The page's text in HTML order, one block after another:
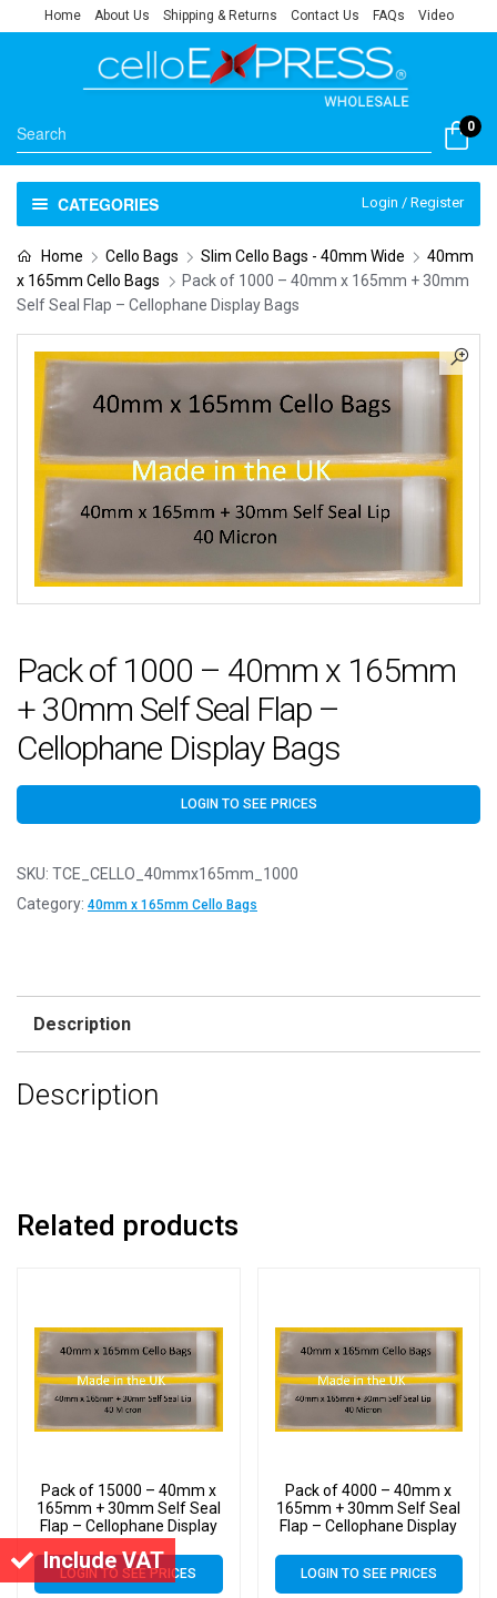
Include VAT
Home About Us Shipping & Returns Contact Us FAQs Video
0
CATEGORIES Login / Register
Home Cello Bags Slim Cello Bags - 40mm Wide
40mm
x 165mm Cello Bags
Pack of 1000 – 40mm x 165mm + 30mm
Self Seal Flap – Cellophane Display Bags
Pack of 1000 – 40mm x 165mm
+ 30mm Self Seal Flap –
Cellophane Display Bags
LOGIN TO SEE PRICES
SKU: TCE_CELLO_40mmx165mm_1000
Category: 40mm x 165mm Cello Bags
Description
Description
Related products
Pack of 15000 – 40mm x
165mm + 30mm Self Seal
Flap – Cellophane Display
Bags
LOGIN TO SEE PRICES
Pack of 4000 – 40mm x
165mm + 30mm Self Seal
Flap – Cellophane Display
LOGIN TO SEE PRICES